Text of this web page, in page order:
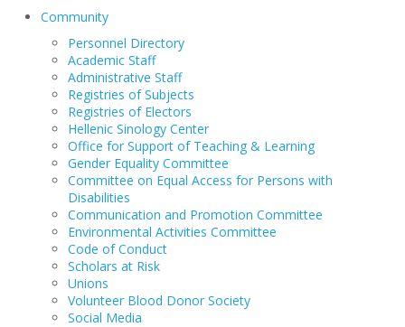
Community
Personnel Directory
Academic Staff
Administrative Staff
Registries of Subjects
Registries of Electors
Hellenic Sinology Center
Office for Support of Teaching & Learning
Gender Equality Committee
Committee on Equal Access for Persons with
Disabilities
Communication and Promotion Committee
Environmental Activities Committee
Code of Conduct
Scholars at Risk
Unions
Volunteer Blood Donor Society
Social Media